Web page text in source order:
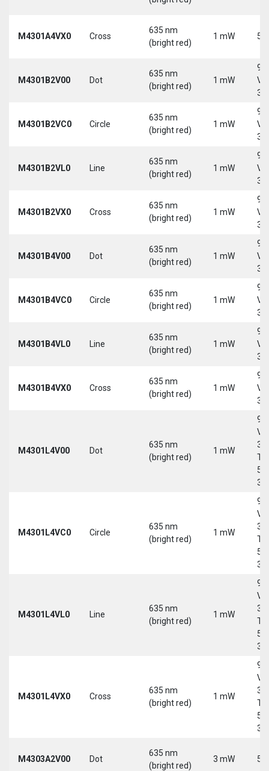
M4301A4VX0 Cross
635 nm
(bright red)
1 mW 5
M4301B2V00 Dot
635 nm
(bright red)
1 mW
9-
30
M4301B2VC0 Circle
635 nm
(bright red)
1 mW
9-
30
M4301B2VL0 Line
635 nm
(bright red)
1 mW
9-
30
M4301B2VX0 Cross
635 nm
(bright red)
1 mW
9-
30
M4301B4V00 Dot
635 nm
(bright red)
1 mW
9-
30
M4301B4VC0 Circle
635 nm
(bright red)
1 mW
9-
30
M4301B4VL0 Line
635 nm
(bright red)
1 mW
9-
30
M4301B4VX0 Cross
635 nm
(bright red)
1 mW
9-
30
M4301L4V00 Dot
635 nm
(bright red)
1 mW
9-
30
5-
M4301L4VC0 Circle
635 nm
(bright red)
1 mW
9-
30
5-
M4301L4VL0 Line
635 nm
(bright red)
1 mW
9-
30
5-
M4301L4VX0 Cross
635 nm
(bright red)
1 mW
9-
30
5-
M4303A2V00 Dot
635 nm
(bright red)
3 mW 5